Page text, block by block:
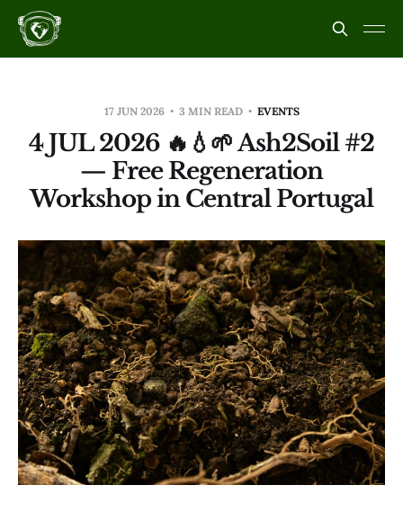
17 JUN 2026 3 MIN READ EVENTS
4 JUL 2026 🔥💧🌱 Ash2Soil #2
— Free Regeneration
Workshop in Central Portugal